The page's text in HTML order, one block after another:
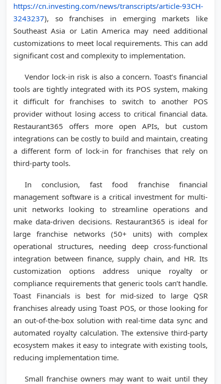
https://cn.investing.com/news/transcripts/article-93CH-
3243237), so franchises in emerging markets like
Southeast Asia or Latin America may need additional
customizations to meet local requirements. This can add
significant cost and complexity to implementation.
Vendor lock-in risk is also a concern. Toast’s financial
tools are tightly integrated with its POS system, making
it difficult for franchises to switch to another POS
provider without losing access to critical financial data.
Restaurant365 offers more open APIs, but custom
integrations can be costly to build and maintain, creating
a different form of lock-in for franchises that rely on
third-party tools.
In conclusion, fast food franchise financial
management software is a critical investment for multi-
unit networks looking to streamline operations and
make data-driven decisions. Restaurant365 is ideal for
large franchise networks (50+ units) with complex
operational structures, needing deep cross-functional
integration between finance, supply chain, and HR. Its
customization options address unique royalty or
compliance requirements that generic tools can’t handle.
Toast Financials is best for mid-sized to large QSR
franchises already using Toast POS, or those looking for
an out-of-the-box solution with real-time data sync and
automated royalty calculation. The extensive third-party
ecosystem makes it easy to integrate with existing tools,
reducing implementation time.
Small franchise owners may want to wait until they